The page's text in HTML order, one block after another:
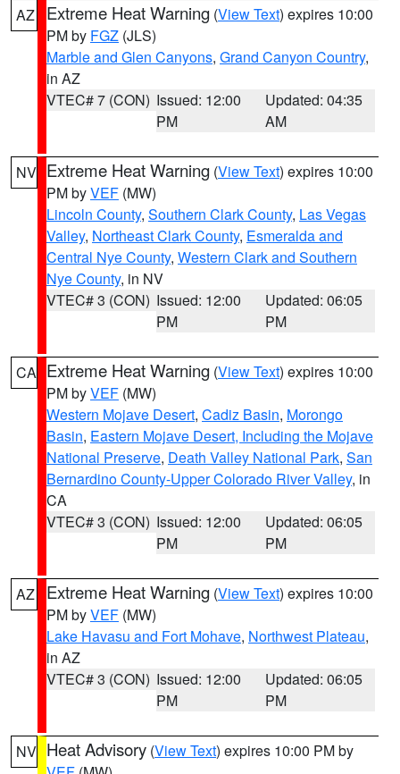
AZ Extreme Heat Warning (View Text) expires 10:00
PM by FGZ (JLS)
Marble and Glen Canyons, Grand Canyon Country,
in AZ
VTEC# 7 (CON) Issued: 12:00
PM
Updated: 04:35
AM
NV Extreme Heat Warning (View Text) expires 10:00
PM byVEF (MW)
Lincoln County, Southern Clark County, Las Vegas
Valley, Northeast Clark County, Esmeralda and
Central Nye County, Western Clark and Southern
Nye County, in NV
VTEC# 3 (CON) Issued: 12:00
PM
Updated: 06:05
PM
CA Extreme Heat Warning (View Text) expires 10:00
PM byVEF (MW)
Western Mojave Desert, Cadiz Basin, Morongo
Basin, Eastern Mojave Desert, Including the Mojave
National Preserve, Death Valley National Park, San
Bernardino County-Upper Colorado River Valley, in
CA
VTEC# 3 (CON) Issued: 12:00
PM
Updated: 06:05
PM
AZ Extreme Heat Warning (View Text) expires 10:00
PM byVEF (MW)
Lake Havasu and Fort Mohave, Northwest Plateau,
in AZ
VTEC# 3 (CON) Issued: 12:00
PM
Updated: 06:05
PM
NV Heat Advisory (View Text) expires 10:00 PM by